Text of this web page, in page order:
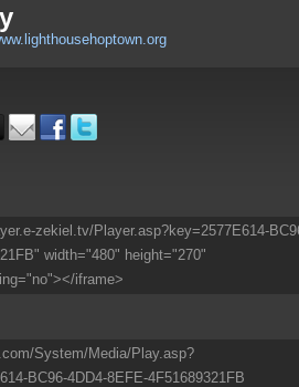
zekiel.tv/Player.asp?key=2577E614-
width="480" height="270"
iframe>
System/Media/Play.asp?
BC96-4DD4-8EFE-4F51689321FB